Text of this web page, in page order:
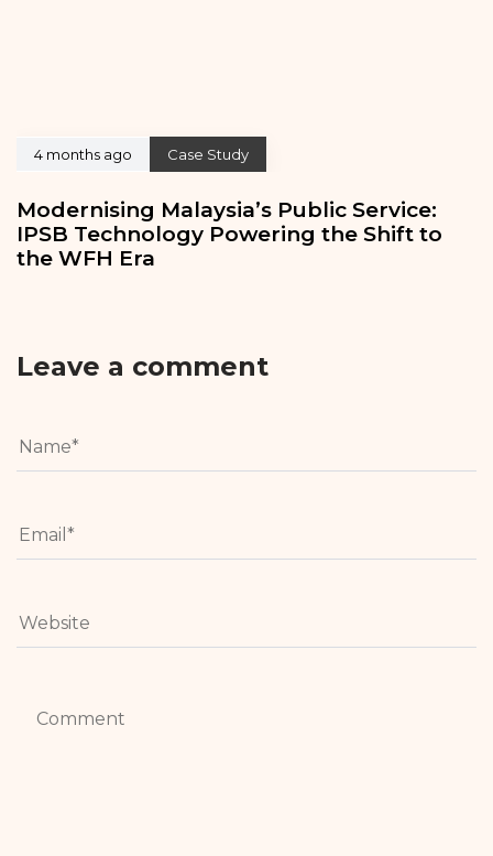
4 months ago Case Study
Modernising Malaysia’s Public Service:
IPSB Technology Powering the Shift to
the WFH Era
Leave a comment